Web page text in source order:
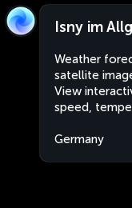
Isny im
Weather
satellite
View
speed,
Germany